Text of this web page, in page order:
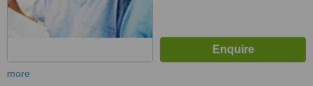
more